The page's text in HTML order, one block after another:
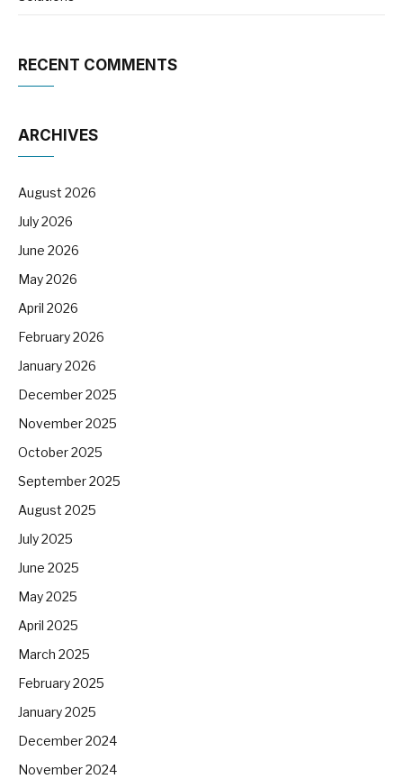
RECENT COMMENTS
ARCHIVES
August 2026
July 2026
June 2026
May 2026
April 2026
February 2026
January 2026
December 2025
November 2025
October 2025
September 2025
August 2025
July 2025
June 2025
May 2025
April 2025
March 2025
February 2025
January 2025
December 2024
November 2024